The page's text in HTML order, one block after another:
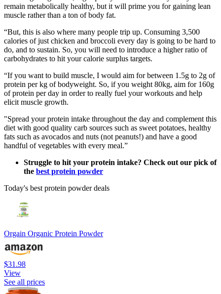
remain metabolically healthy, but it will prime you for gaining lean
muscle rather than a ton of body fat.
“But, this is also where many people trip up. Consuming 3,500
calories of just chicken and broccoli every day is going to be hard to
do, and to sustain. So, you will need to introduce a higher ratio of
carbohydrates to hit your calorie surplus targets.
“If you want to build muscle, I would aim for between 1.5g to 2g of
protein per kg of bodyweight. So, if you weight 80kg, aim for 160g
of protein per day in order to really fuel your workouts and help
elicit muscle growth.
"Spread your protein intake throughout the day and complement this
diet with good quality carb sources such as sweet potatoes, healthy
fats such as avocados and nuts (not peanuts!) and have a good
handful of vegetables with every meal.”
Struggle to hit your protein intake? Check out our pick of
the best protein powder
Today's best protein powder deals
Orgain Organic Protein Powder
$31.98
View
See all prices